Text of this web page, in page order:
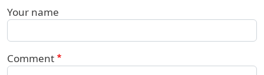
Your name
Comment